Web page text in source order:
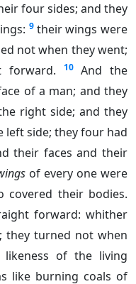
four sides; and they
9 their wings were
not when they went;
forward.
10
And the
of a man; and they
right side; and they
left side; they four had
their faces and their
of every one were
covered their bodies.
forward: whither
they turned not when
of the living
like burning coals of